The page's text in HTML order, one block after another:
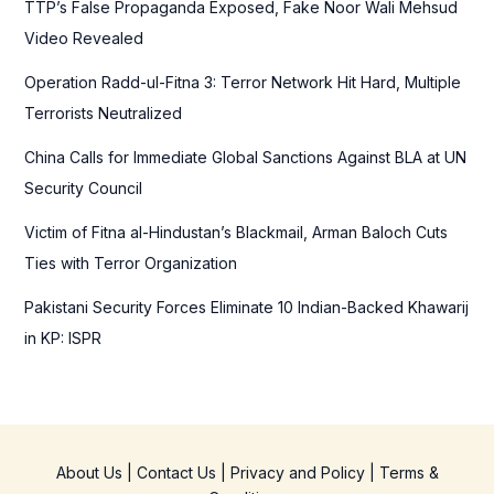
o
:
TTP’s False Propaganda Exposed, Fake Noor Wali Mehsud
Video Revealed
Operation Radd-ul-Fitna 3: Terror Network Hit Hard, Multiple
Terrorists Neutralized
China Calls for Immediate Global Sanctions Against BLA at UN
Security Council
Victim of Fitna al-Hindustan’s Blackmail, Arman Baloch Cuts
Ties with Terror Organization
Pakistani Security Forces Eliminate 10 Indian-Backed Khawarij
in KP: ISPR
About Us Contact Us Privacy and Policy| Terms &